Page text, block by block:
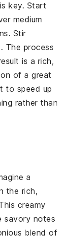
key. Start
medium
. Stir
The process
is a rich,
of a great
to speed up
rather than
a
the rich,
creamy
savory notes
blend of